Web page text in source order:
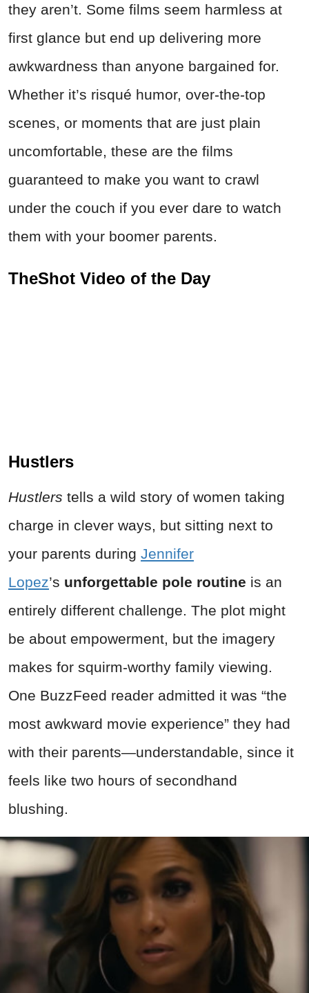
they aren’t. Some films seem harmless at
first glance but end up delivering more
awkwardness than anyone bargained for.
Whether it’s risqué humor, over-the-top
scenes, or moments that are just plain
uncomfortable, these are the films
guaranteed to make you want to crawl
under the couch if you ever dare to watch
them with your boomer parents.
TheShot Video of the Day
Hustlers
Hustlers tells a wild story of women taking
charge in clever ways, but sitting next to
your parents during Jennifer
Lopez’s unforgettable pole routine is an
entirely different challenge. The plot might
be about empowerment, but the imagery
makes for squirm-worthy family viewing.
One BuzzFeed reader admitted it was “the
most awkward movie experience” they had
with their parents—understandable, since it
feels like two hours of secondhand
blushing.